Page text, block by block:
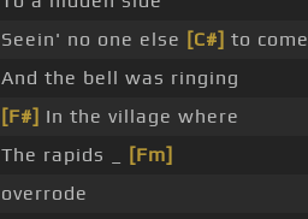
Seein' no one else [C#] to come
And the bell was ringing
[F#] In the village where
The rapids _
[Fm]
overrode